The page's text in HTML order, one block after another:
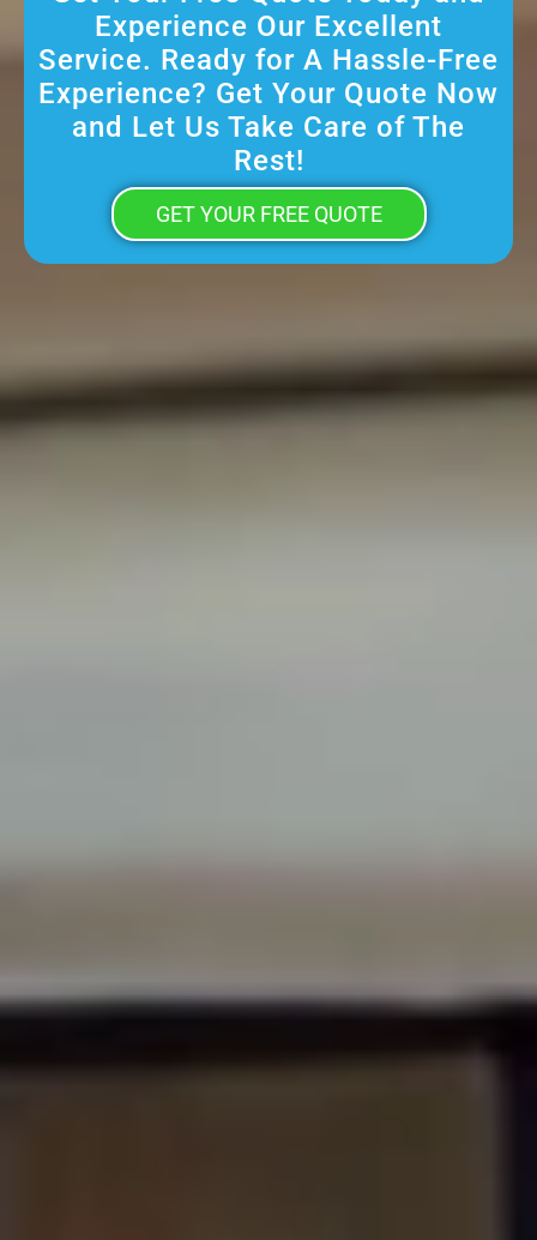
Experience Our Excellent
Service. Ready for A Hassle-Free
Experience? Get Your Quote Now
and Let Us Take Care of The
Rest!
GET YOUR FREE QUOTE